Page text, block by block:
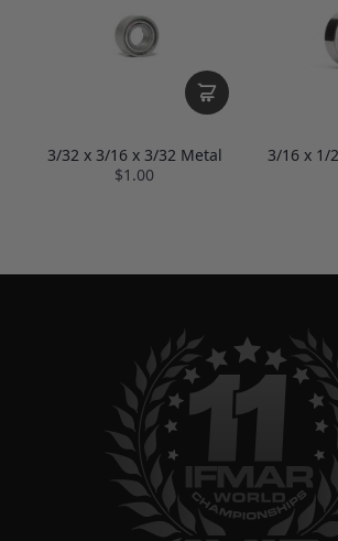
3/32 x 3/16 x 3/32 Metal
$1.00
3/16 x 1/